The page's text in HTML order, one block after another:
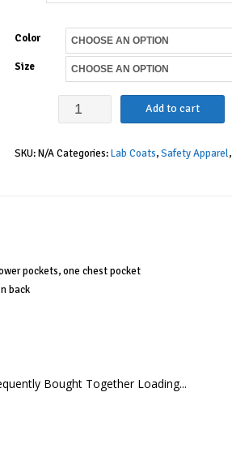
Color
Size
Medline
Full
quantity
Add to cart
SKU:N/A Categories:Lab Coats,Safety Apparel,
pockets, one chest pocket
back
Bought Together Loading...